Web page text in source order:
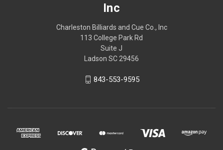
Inc
Charleston Billiards and Cue Co., Inc
113 College Park Rd
Suite J
Ladson SC 29456
843-553-9595